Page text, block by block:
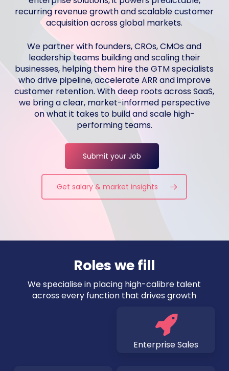
recurring revenue growth and scalable customer
acquisition across global markets.
We partner with founders, CROs, CMOs and
leadership teams building and scaling their
businesses, helping them hire the GTM specialists
who drive pipeline, accelerate ARR and improve
customer retention. With deep roots across SaaS,
we bring a clear, market-informed perspective
on what it takes to build and scale high-
performing teams.
Submit your Job
Get salary & market insights
Roles we fill
We specialise in placing high-calibre talent
across every function that drives growth
Enterprise Sales